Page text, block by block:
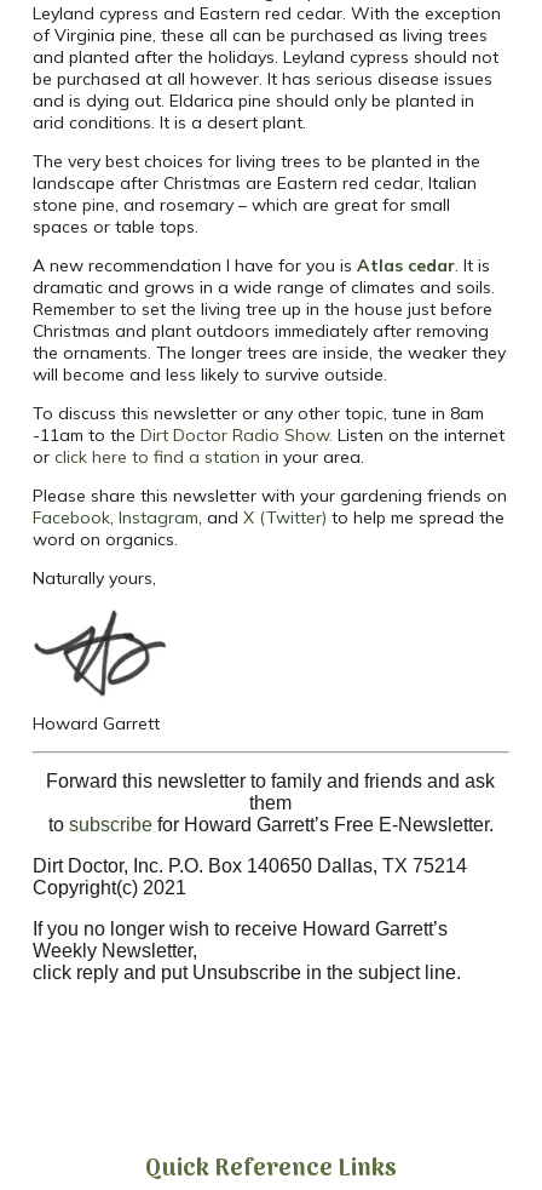
Leyland cypress and Eastern red cedar. With the exception
of Virginia pine, these all can be purchased as living trees
and planted after the holidays. Leyland cypress should not
be purchased at all however. It has serious disease issues
and is dying out. Eldarica pine should only be planted in
arid conditions. It is a desert plant.
The very best choices for living trees to be planted in the
landscape after Christmas are Eastern red cedar, Italian
stone pine, and rosemary – which are great for small
spaces or table tops.
A new recommendation I have for you is Atlas cedar. It is
dramatic and grows in a wide range of climates and soils.
Remember to set the living tree up in the house just before
Christmas and plant outdoors immediately after removing
the ornaments. The longer trees are inside, the weaker they
will become and less likely to survive outside.
To discuss this newsletter or any other topic, tune in 8am
-11am to the Dirt Doctor Radio Show. Listen on the internet
or click here to find a station in your area.
Please share this newsletter with your gardening friends on
Facebook, Instagram, and X (Twitter) to help me spread the
word on organics.
Naturally yours,
Howard Garrett
Forward this newsletter to family and friends and ask
them
to subscribefor Howard Garrett’s Free E-Newsletter.
Dirt Doctor, Inc. P.O. Box 140650 Dallas, TX 75214
Copyright(c) 2021
If you no longer wish to receive Howard Garrett’s
Weekly Newsletter,
click reply and put Unsubscribe in the subject line.
Quick Reference Links